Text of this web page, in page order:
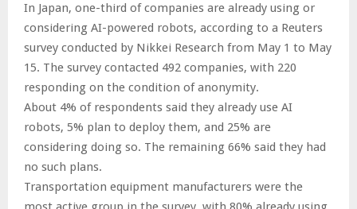
In Japan, one-third of companies are already using or
considering AI-powered robots, according to a Reuters
survey conducted by Nikkei Research from May 1 to May
15. The survey contacted 492 companies, with 220
responding on the condition of anonymity.
About 4% of respondents said they already use AI
robots, 5% plan to deploy them, and 25% are
considering doing so. The remaining 66% said they had
no such plans.
Transportation equipment manufacturers were the